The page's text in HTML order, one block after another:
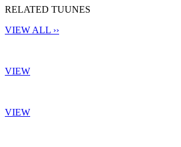
RELATED TUUNES
VIEW ALL ››
VIEW
VIEW